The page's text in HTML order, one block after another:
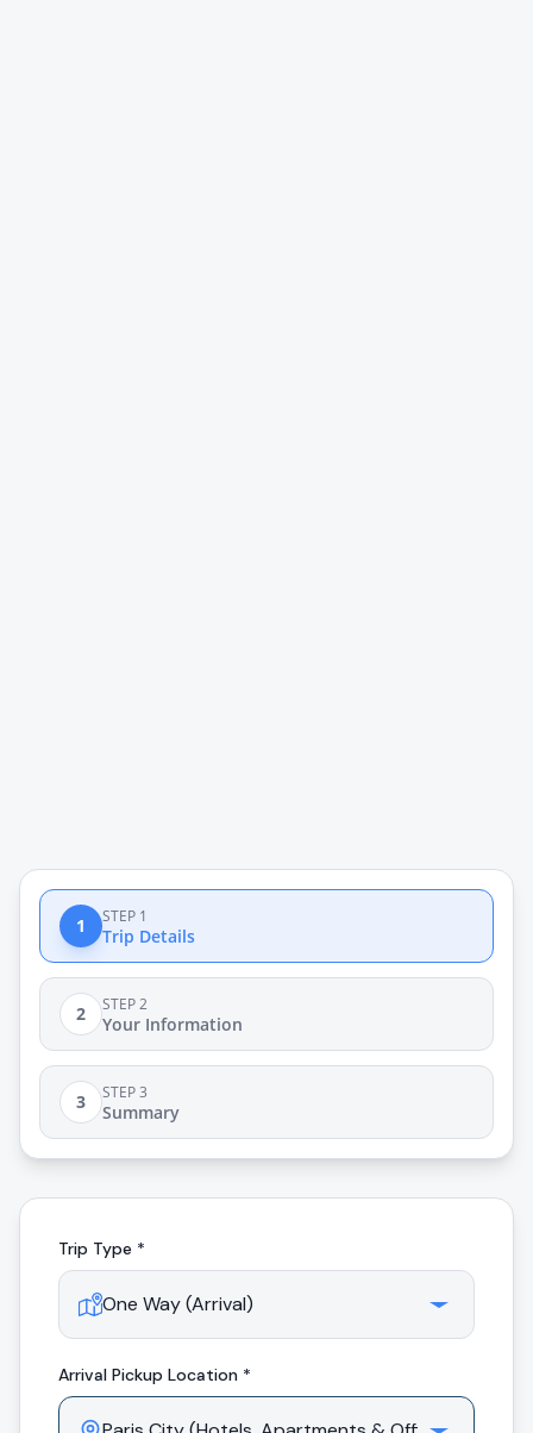
1 STEP 1
Trip Details
2 STEP 2
Your Information
3 STEP 3
Summary
Trip Type *
Arrival Pickup Location *